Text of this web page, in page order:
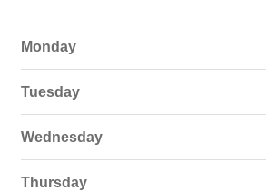
Monday
Tuesday
Wednesday
Thursday